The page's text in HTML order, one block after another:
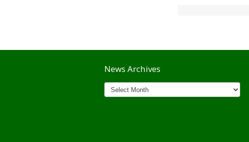
News Archives
News
Archives